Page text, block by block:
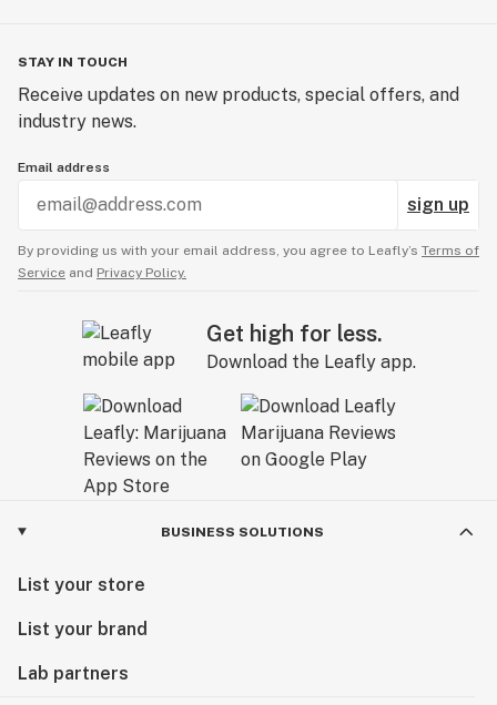
STAY IN TOUCH
Receive updates on new products, special offers, and
industry news.
Email address
sign up
By providing us with your email address, you agree to Leafly’s Terms of
Service and Privacy Policy.
Get high for less.
Download the Leafly app.
BUSINESS SOLUTIONS
List your store
List your brand
Lab partners